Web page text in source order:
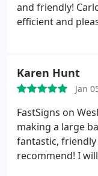
and friendly!
efficient and
Karen Hunt
Jan
FastSigns on
making a large
fantastic,
recommend! I